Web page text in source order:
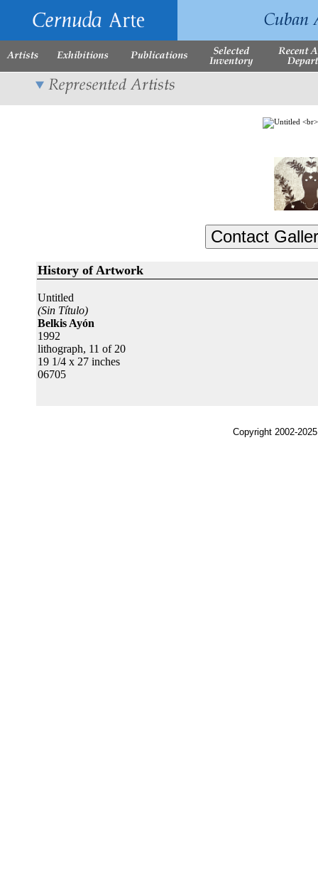
History of Artwork
Untitled
(Sin Título)
Belkis Ayón
1992
lithograph, 11 of 20
19 1/4 x 27 inches
06705
Copyright 2002-